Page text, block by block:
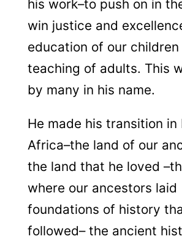
his work–to push on in
win justice and
education of our
teaching of adults. This
by many in his name.
He made his transition in
Africa–the land of our
the land that he loved
where our ancestors laid
foundations of history
followed– the ancient